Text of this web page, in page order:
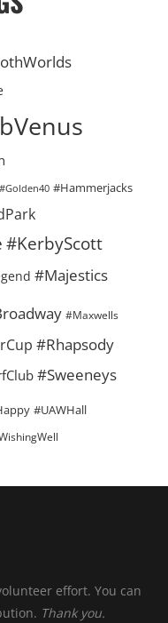
#Golden40 #Hammerjacks
#KerbyScott
#Majestics
#Maxwells
#Rhapsody
#Sweeneys
#UAWHall
effort. You can
Thank you.